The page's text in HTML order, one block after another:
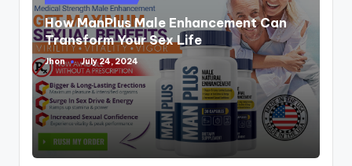
in
How ManPlus Male Enhancement Can
Transform Your Sex Life
Posted
by
Jhon July 24, 2024